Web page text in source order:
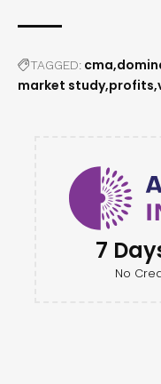
TAGGED: cma
market study profits
7
No